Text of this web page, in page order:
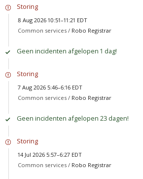
Storing
8 Aug 2026 10:51–11:21 EDT
Common services / Robo Registrar
Geen incidenten afgelopen 1 dag!
Storing
7 Aug 2026 5:46–6:16 EDT
Common services / Robo Registrar
Geen incidenten afgelopen 23 dagen!
Storing
14 Jul 2026 5:57–6:27 EDT
Common services / Robo Registrar